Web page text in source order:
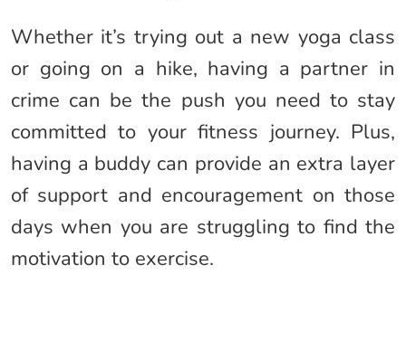
Whether it’s trying out a new yoga class
or going on a hike, having a partner in
crime can be the push you need to stay
committed to your fitness journey. Plus,
having a buddy can provide an extra layer
of support and encouragement on those
days when you are struggling to find the
motivation to exercise.